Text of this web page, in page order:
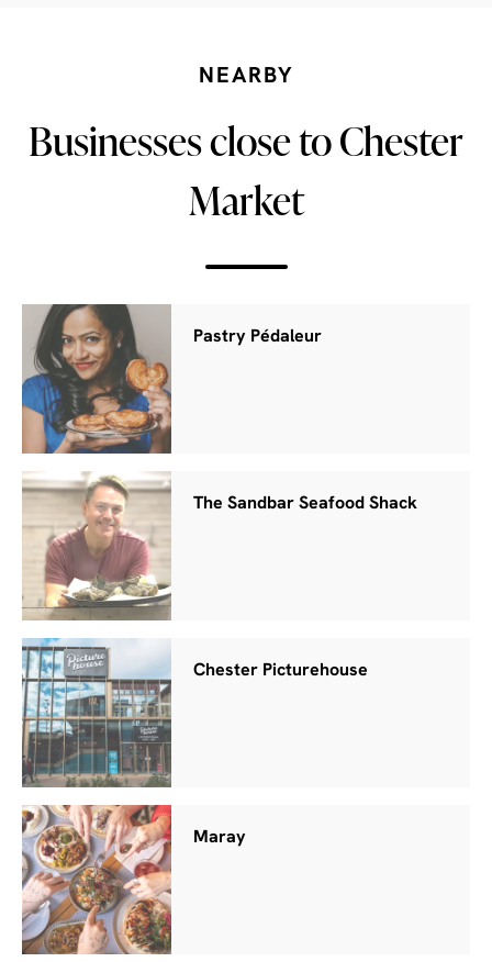
NEARBY
Businesses close to Chester
Market
Pastry Pédaleur
The Sandbar Seafood Shack
Chester Picturehouse
Maray